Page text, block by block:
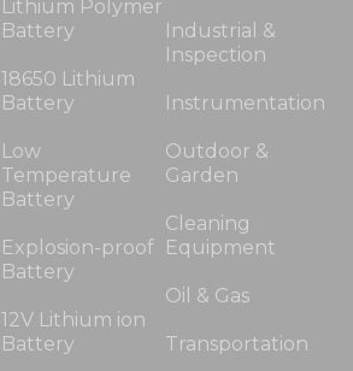
Lithium Polymer
Battery
18650 Lithium
Battery
Low
Temperature
Battery
Explosion-proof
Battery
12V Lithium ion
Battery
Industrial &
Inspection
Instrumentation
Outdoor &
Garden
Cleaning
Equipment
Oil & Gas
Transportation